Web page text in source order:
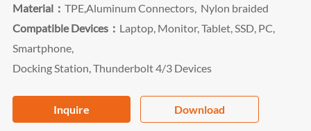
Material： TPE,Aluminum Connectors, Nylon braided
Compatible Devices： Laptop, Monitor, Tablet, SSD, PC,
Smartphone,
Docking Station, Thunderbolt 4/3 Devices
Inquire Download